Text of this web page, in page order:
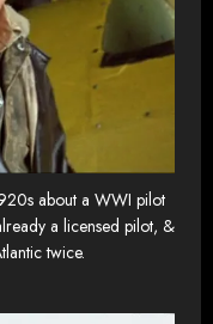
about a WWI pilot
a licensed pilot, &
twice.